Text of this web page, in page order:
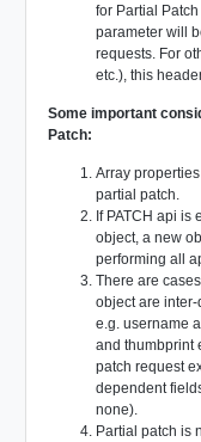
for Partial
parameter will
requests. For
etc.), this
Some important
Patch:
Array
partial patch.
If PATCH api is
object, a new
performing all
There are
object are
e.g. username
and thumbprint
patch request
dependent
none).
Partial patch is